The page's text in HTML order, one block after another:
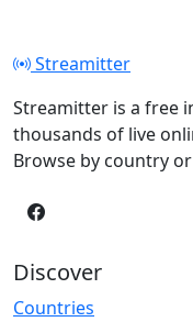
Streamitter
Streamitter is a free
thousands of live
Browse by country
Discover
Countries